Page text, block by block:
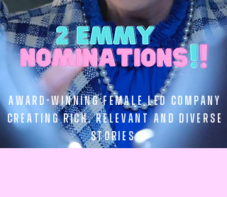
Award-winning female led company
creating rich, relevant and diverse
stories.